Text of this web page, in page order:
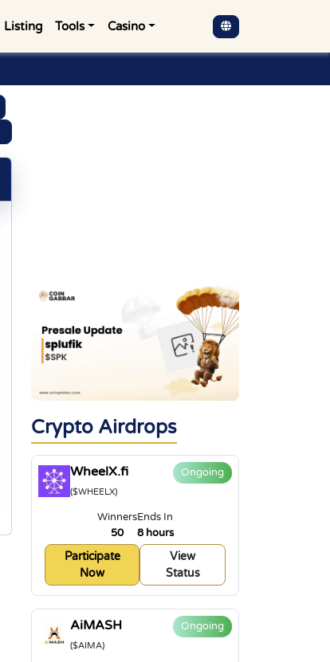
Listing Tools Casino
Crypto Airdrops
WheelX.fi
($WHEELX)
Ongoing
Winners
50
Ends In
8 hours
Participate
Now
View
Status
AiMASH
($AIMA)
Ongoing